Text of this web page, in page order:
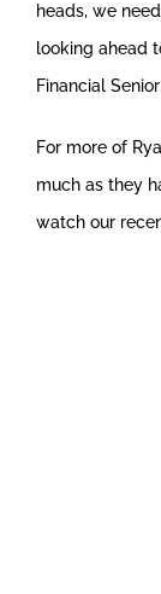
heads, we
looking ahead
Financial
For more of
much as they
watch our